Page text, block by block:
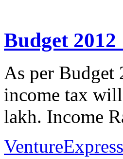
Budget
As per Budget
income tax
lakh. Income
VentureExpress